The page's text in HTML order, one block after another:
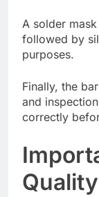
A solder
followed by
purposes.
Finally, the
and
correctly
Quality